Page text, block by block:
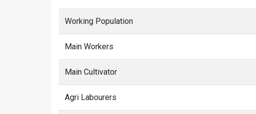
Working Population
Main Workers
Main Cultivator
Agri Labourers